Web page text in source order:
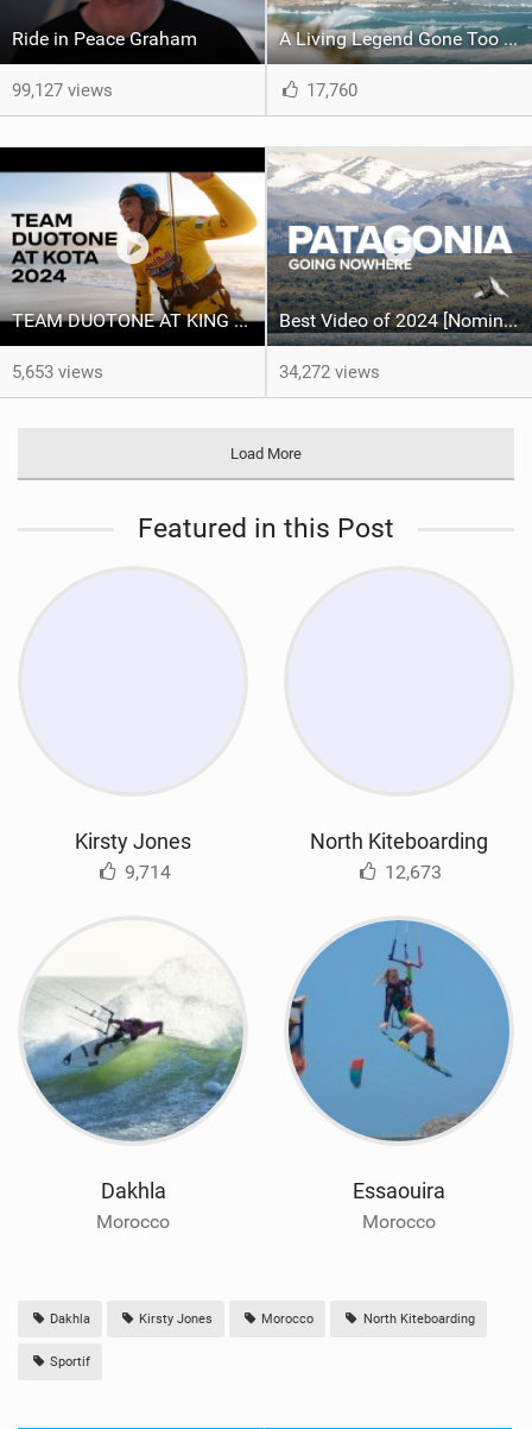
Ride in Peace Graham
99,127 views
A Living Legend Gone Too Soon - Graham Howes 1987-2025
17,760
TEAM DUOTONE AT KING OF THE AIR 2024
5,653 views
Best Video of 2024 [Nomination] – North Team Patagonia Adventures| GOING NOWHERE | North Kiteboarding
34,272 views
Load More
Featured in this Post
Kirsty Jones
9,714
North Kiteboarding
12,673
Dakhla
Morocco
Essaouira
Morocco
Dakhla Kirsty Jones Morocco North Kiteboarding
Sportif